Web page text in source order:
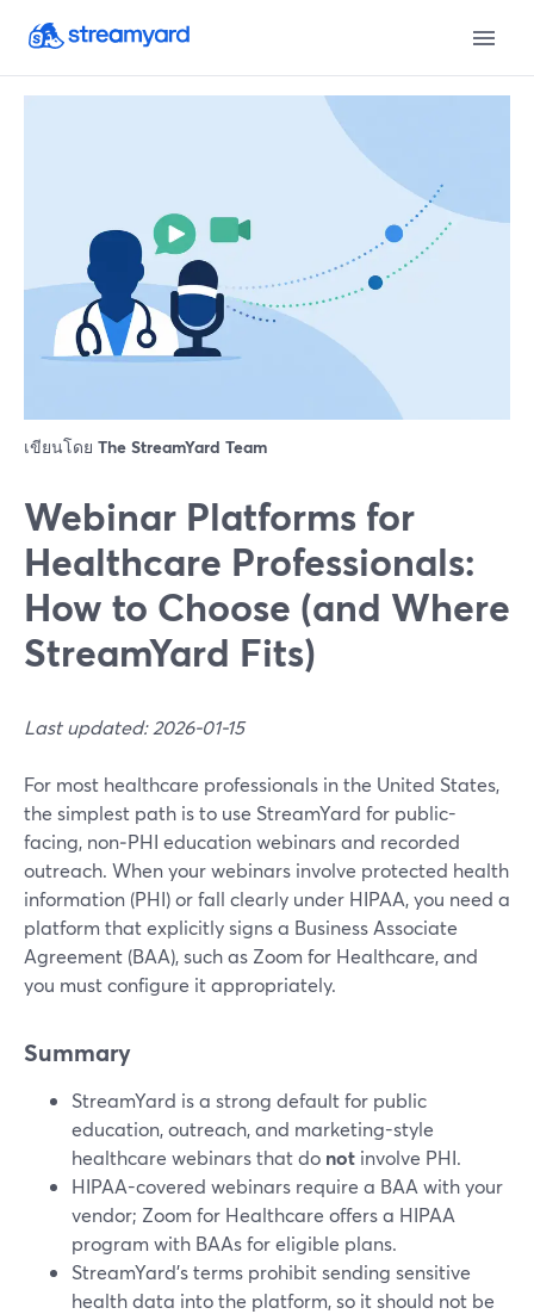
เขียนโดย The StreamYard Team
Webinar Platforms for
Healthcare Professionals:
How to Choose (and Where
StreamYard Fits)
Last updated: 2026-01-15
For most healthcare professionals in the United States,
the simplest path is to use StreamYard for public-
facing, non‑PHI education webinars and recorded
outreach. When your webinars involve protected health
information (PHI) or fall clearly under HIPAA, you need a
platform that explicitly signs a Business Associate
Agreement (BAA), such as Zoom for Healthcare, and
you must configure it appropriately.
Summary
StreamYard is a strong default for public
education, outreach, and marketing-style
healthcare webinars that do not involve PHI.
HIPAA-covered webinars require a BAA with your
vendor; Zoom for Healthcare offers a HIPAA
program with BAAs for eligible plans.
StreamYard’s terms prohibit sending sensitive
health data into the platform, so it should not be